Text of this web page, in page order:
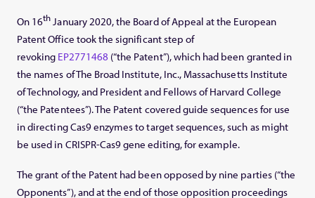
On 16thJanuary 2020, the Board of Appeal at the European
Patent Office took the significant step of
revoking EP2771468 (“the Patent”), which had been granted in
the names of The Broad Institute, Inc., Massachusetts Institute
of Technology, and President and Fellows of Harvard College
(“the Patentees”). The Patent covered guide sequences for use
in directing Cas9 enzymes to target sequences, such as might
be used in CRISPR-Cas9 gene editing, for example.
The grant of the Patent had been opposed by nine parties (“the
Opponents”), and at the end of those opposition proceedings